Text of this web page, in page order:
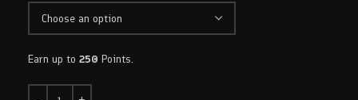
Earn up to 250 Points.